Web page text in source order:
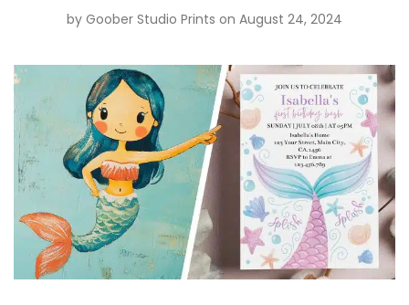
by Goober Studio Prints on August 24, 2024